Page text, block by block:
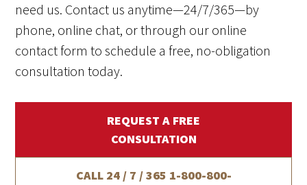
need us. Contact us anytime—24/7/365—by
phone, online chat, or through our online
contact form to schedule a free, no-obligation
consultation today.
REQUEST A FREE
CONSULTATION
CALL 24 / 7 / 365 1-800-800-